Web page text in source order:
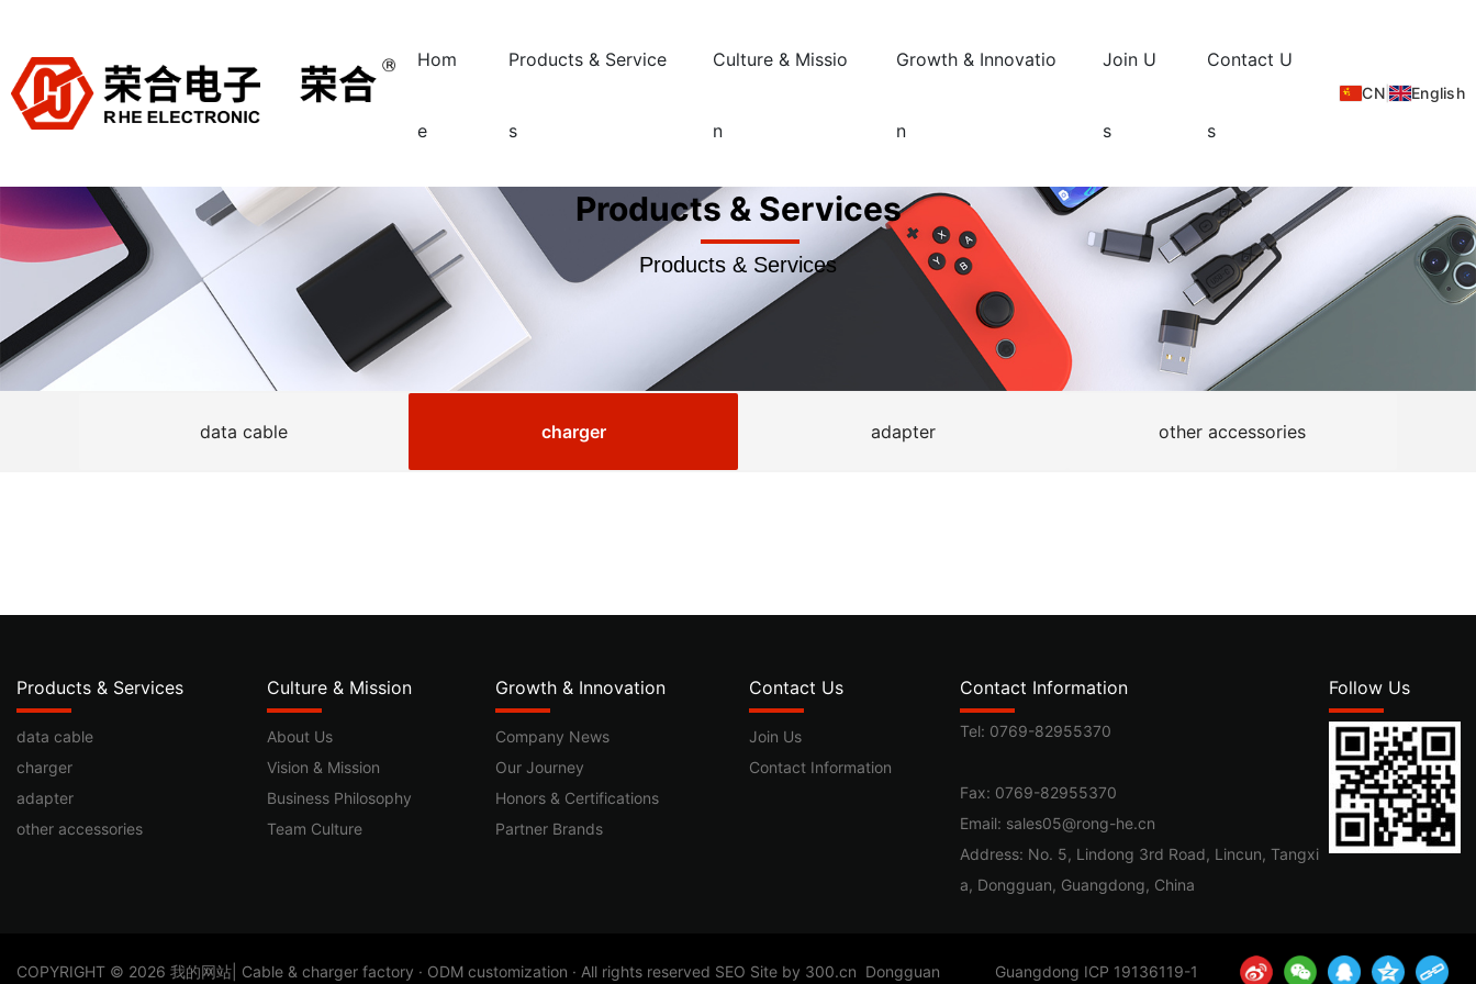
Hom
e
Products & Service
s
Culture & Missio
n
Growth & Innovatio
n
Join U
s
Contact U
s
CN | English
Products & Services
Products & Services
data cable charger adapter other accessories
Products & Services
data cable
charger
adapter
other accessories
Culture & Mission
About Us
Vision & Mission
Business Philosophy
Team Culture
Growth & Innovation
Company News
Our Journey
Honors & Certifications
Partner Brands
Contact Us
Join Us
Contact Information
Contact Information
Tel: 0769-82955370
Fax: 0769-82955370
Email: sales05@rong-he.cn
Address: No. 5, Lindong 3rd Road, Lincun, Tangxi
a, Dongguan, Guangdong, China
Follow Us
​COPYRIGHT © 2026 我的网站| Cable & charger factory · ODM customization · All rights reserved SEO Site by 300.cn Dongguan Guangdong ICP 19136119-1